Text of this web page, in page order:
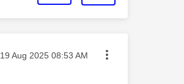
Message posted on
‎19 Aug 2025 08:53 AM